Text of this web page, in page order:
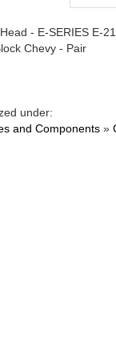
- E-SERIES E-
Chevy - Pair
under:
and Components »